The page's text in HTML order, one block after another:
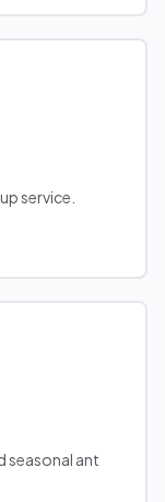
service.
seasonal ant